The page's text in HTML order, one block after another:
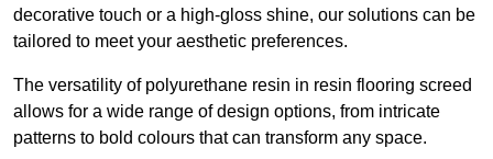
decorative touch or a high-gloss shine, our solutions can be
tailored to meet your aesthetic preferences.
The versatility of polyurethane resin in resin flooring screed
allows for a wide range of design options, from intricate
patterns to bold colours that can transform any space.